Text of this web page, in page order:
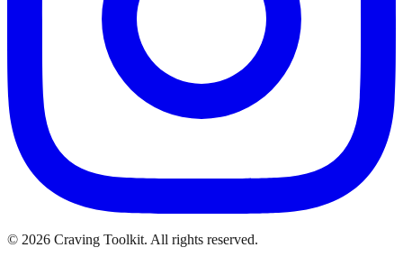
© 2026 Craving Toolkit. All rights reserved.